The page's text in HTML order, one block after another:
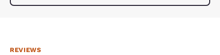
REVIEWS